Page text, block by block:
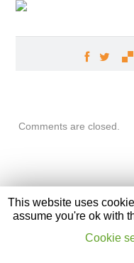
Comments are closed.
XBian, The Bleeding Edge.
This website uses
assume you're ok with
Cookie